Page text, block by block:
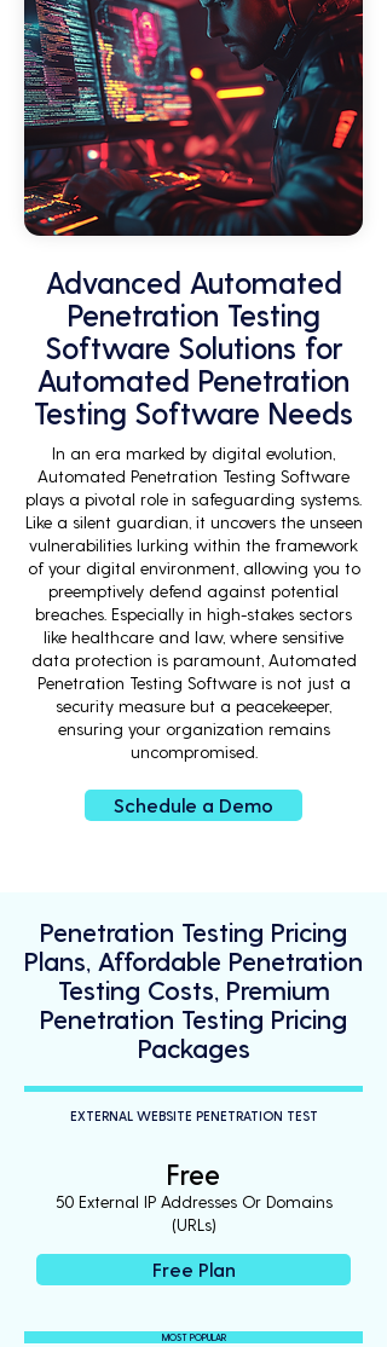
Advanced Automated
Penetration Testing
Software Solutions for
Automated Penetration
Testing Software Needs
In an era marked by digital evolution,
Automated Penetration Testing Software
plays a pivotal role in safeguarding systems.
Like a silent guardian, it uncovers the unseen
vulnerabilities lurking within the framework
of your digital environment, allowing you to
preemptively defend against potential
breaches. Especially in high-stakes sectors
like healthcare and law, where sensitive
data protection is paramount, Automated
Penetration Testing Software is not just a
security measure but a peacekeeper,
ensuring your organization remains
uncompromised.
Schedule a Demo
Penetration Testing Pricing
Plans, Affordable Penetration
Testing Costs, Premium
Penetration Testing Pricing
Packages
EXTERNAL WEBSITE PENETRATION TEST
Free
50 External IP Addresses Or Domains
(URLs)
Free Plan
MOST POPULAR